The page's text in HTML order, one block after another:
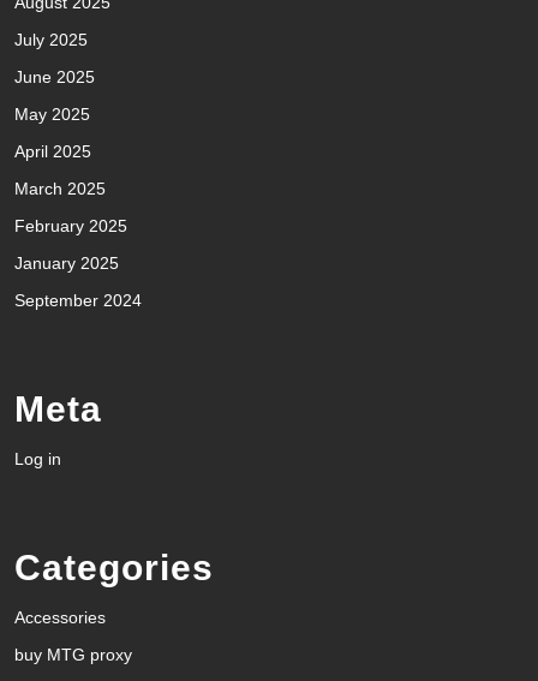
July 2025
June 2025
May 2025
April 2025
March 2025
February 2025
January 2025
September 2024
Meta
Log in
Categories
Accessories
buy MTG proxy